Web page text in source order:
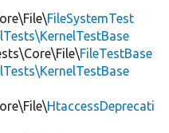
FileSystemTest
FileTestBase
HtaccessDeprecati